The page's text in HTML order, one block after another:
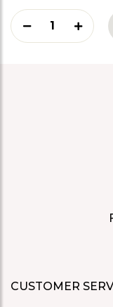
1
CUSTOMER